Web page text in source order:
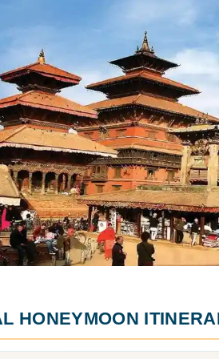
HONEYMOON